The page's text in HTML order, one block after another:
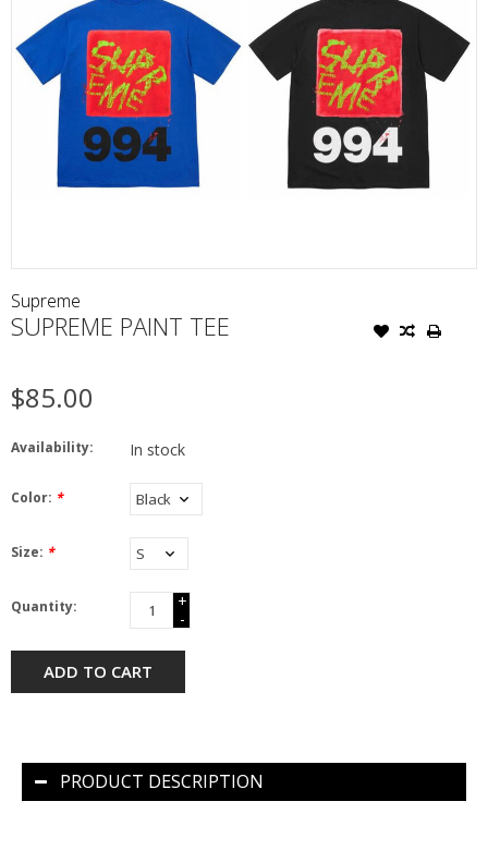
Supreme
SUPREME PAINT TEE
$85.00
Availability: In stock
Color: *
Size: *
Quantity:
+
-
ADD TO CART
PRODUCT DESCRIPTION